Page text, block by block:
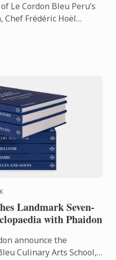
Le Cordon Bleu Peru’s
Chef Frédéric Hoël
Landmark Seven-
with Phaidon
announce the
Culinary Arts School,